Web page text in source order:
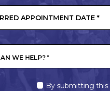
WE HELP?*
By submitting